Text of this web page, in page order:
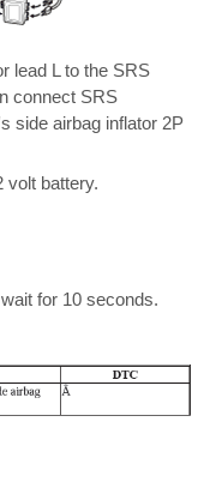
lead L to the SRS
connect SRS
side airbag inflator 2P
volt battery.
for 10 seconds.